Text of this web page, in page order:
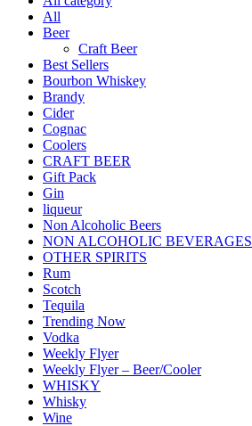
All
Beer
Craft Beer
Best Sellers
Bourbon Whiskey
Brandy
Cider
Cognac
Coolers
CRAFT BEER
Gift Pack
Gin
liqueur
Non Alcoholic Beers
NON ALCOHOLIC BEVERAGES
OTHER SPIRITS
Rum
Scotch
Tequila
Trending Now
Vodka
Weekly Flyer
Weekly Flyer – Beer/Cooler
WHISKY
Whisky
Wine